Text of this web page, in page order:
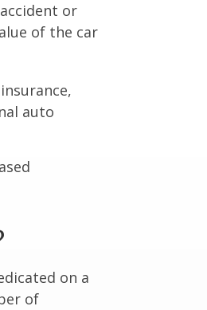
or
of the car
auto
on a
of